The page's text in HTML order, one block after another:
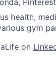
health,
gym
on